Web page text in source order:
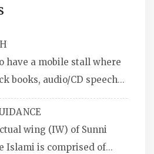
have a mobile stall where
books, audio/CD speeches
Naats, qira’ats are also
items like: miswaks, Itr
pens and much more.
wing (IW) of Sunni
Islami is comprised of